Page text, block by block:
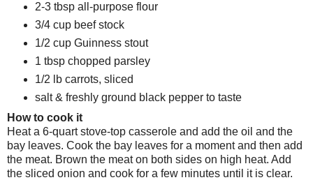
2-3 tbsp all-purpose flour
3/4 cup beef stock
1/2 cup Guinness stout
1 tbsp chopped parsley
1/2 lb carrots, sliced
salt & freshly ground black pepper to taste
How to cook it
Heat a 6-quart stove-top casserole and add the oil and the
bay leaves. Cook the bay leaves for a moment and then add
the meat. Brown the meat on both sides on high heat. Add
the sliced onion and cook for a few minutes until it is clear.